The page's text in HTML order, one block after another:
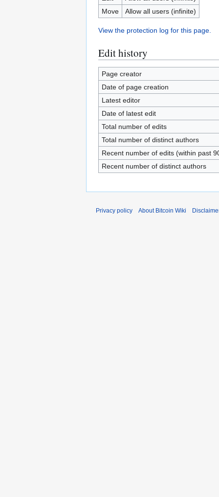
Move
Allow all users (infinite)
View the protection log for this page.
Edit history
Page creator
Date of page creation
Latest editor
Date of latest edit
Total number of edits
Total number of distinct authors
Recent number of edits (within past
Recent number of distinct authors
Privacy policy About Bitcoin Wiki